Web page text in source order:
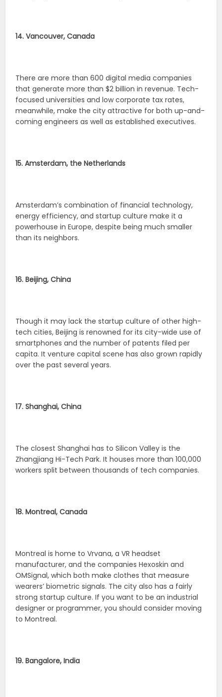
14. Vancouver, Canada
There are more than 600 digital media companies
that generate more than $2 billion in revenue. Tech-
focused universities and low corporate tax rates,
meanwhile, make the city attractive for both up-and-
coming engineers as well as established executives.
15. Amsterdam, the Netherlands
Amsterdam’s combination of financial technology,
energy efficiency, and startup culture make it a
powerhouse in Europe, despite being much smaller
than its neighbors.
16. Beijing, China
Though it may lack the startup culture of other high-
tech cities, Beijing is renowned for its city-wide use of
smartphones and the number of patents filed per
capita. It venture capital scene has also grown rapidly
over the past several years.
17. Shanghai, China
The closest Shanghai has to Silicon Valley is the
Zhangjiang Hi-Tech Park. It houses more than 100,000
workers split between thousands of tech companies.
18. Montreal, Canada
Montreal is home to Vrvana, a VR headset
manufacturer, and the companies Hexoskin and
OMSignal, which both make clothes that measure
wearers’ biometric signals. The city also has a fairly
strong startup culture. If you want to be an industrial
designer or programmer, you should consider moving
to Montreal.
19. Bangalore, India